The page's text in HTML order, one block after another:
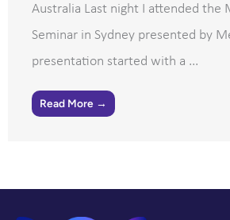
Australia Last night I attended the
Seminar in Sydney presented by
presentation started with a ...
Read More →